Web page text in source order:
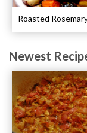
Newest